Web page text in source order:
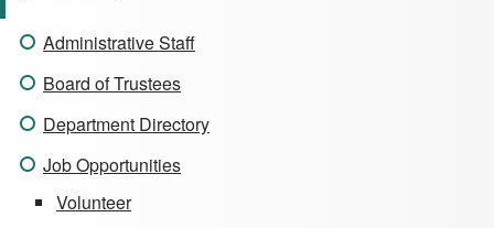
Administrative Staff
Board of Trustees
Department Directory
Job Opportunities
Volunteer